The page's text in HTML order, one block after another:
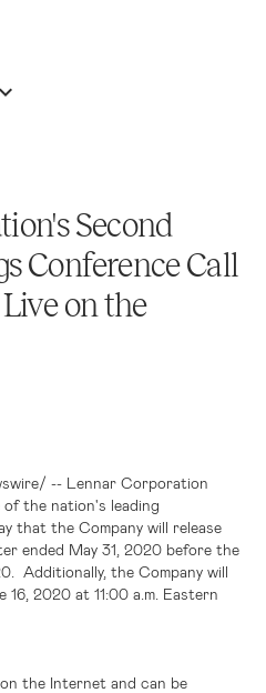
Second
Conference Call
on the
-- Lennar Corporation
of the nation's leading
that the Company will release
ended May 31, 2020 before the
Additionally, the Company will
2020 at 11:00 a.m. Eastern
the Internet and can be